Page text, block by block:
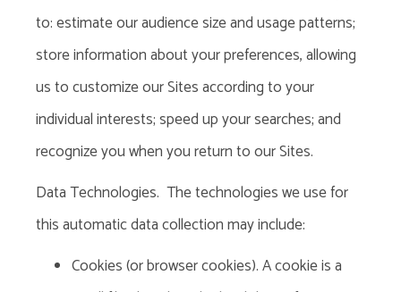
to: estimate our audience size and usage patterns;
store information about your preferences, allowing
us to customize our Sites according to your
individualinterests; speed up your searches; and
recognize you when you return to our Sites.
Data Technologies. The technologies we use for
this automatic data collection may include:
Cookies (or browser cookies). A cookie is a